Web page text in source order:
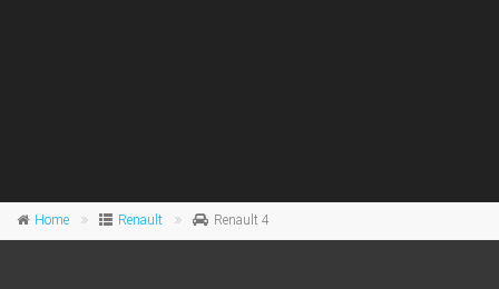
Home Renault Renault 4